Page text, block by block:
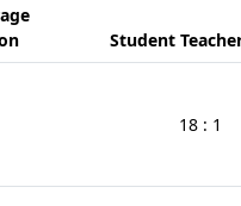
Student
18 : 1